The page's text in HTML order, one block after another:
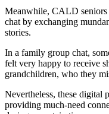
Meanwhile, CALD seniors
chat by exchanging
stories.
In a family group chat,
felt very happy to receive
grandchildren, who they
Nevertheless, these digital
providing much-need